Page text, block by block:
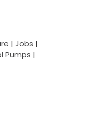
| Jobs |
Pumps |